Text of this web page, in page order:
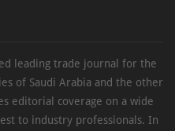
leading trade journal for the
of Saudi Arabia and the other
editorial coverage on a wide
to industry professionals. In